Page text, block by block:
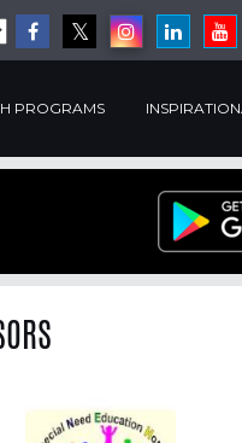
PROGRAMS